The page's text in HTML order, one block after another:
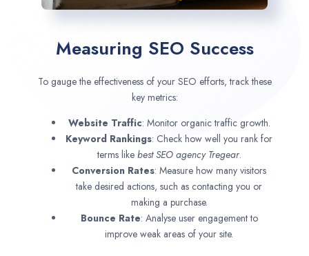
Measuring SEO Success
To gauge the effectiveness of your SEO efforts, track these
key metrics:
Website Traffic: Monitor organic traffic growth.
Keyword Rankings: Check how well you rank for
terms like best SEO agency Tregear.
Conversion Rates: Measure how many visitors
take desired actions, such as contacting you or
making a purchase.
Bounce Rate: Analyse user engagement to
improve weak areas of your site.